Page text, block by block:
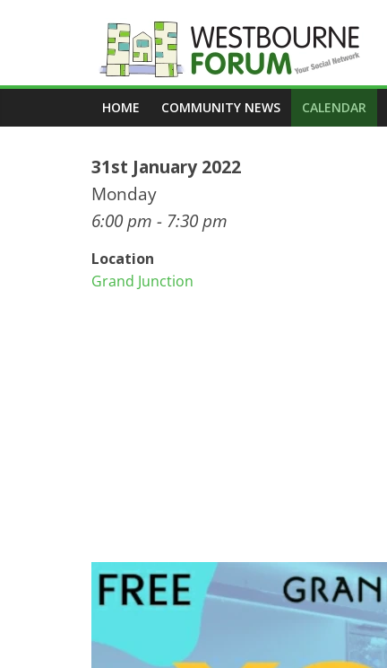
Westbourne
Forum
Your
social
network
HOME COMMUNITY NEWS CALENDAR
31st January 2022
Monday
6:00 pm - 7:30 pm
Location
Grand Junction